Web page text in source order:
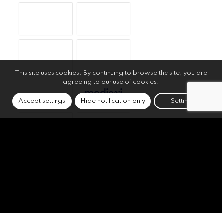
This site uses cookies. By continuing to browse the site, you are
agreeing to our use of cookies.
Accept settings Hide notification only Settings